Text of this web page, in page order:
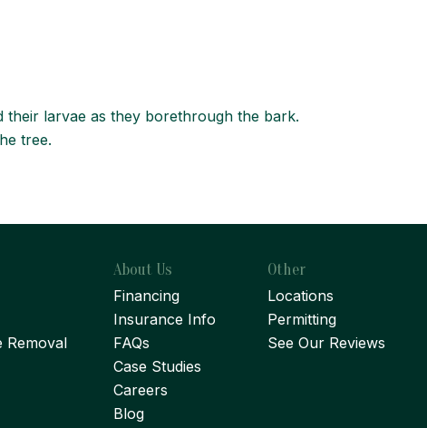
their larvae as they borethrough the bark.
tree.
Removal
About Us
Financing
Insurance Info
FAQs
Case Studies
Careers
Blog
Other
Locations
Permitting
See Our Reviews